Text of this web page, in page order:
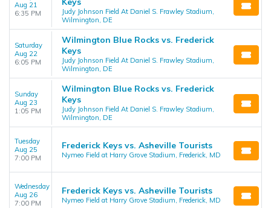
Aug 21
6:35 PM
Judy Johnson Field At Daniel S. Frawley Stadium,
Wilmington, DE
Saturday
Aug 22
6:05 PM
Wilmington Blue Rocks vs. Frederick
Keys
Judy Johnson Field At Daniel S. Frawley Stadium,
Wilmington, DE
Sunday
Aug 23
1:05 PM
Wilmington Blue Rocks vs. Frederick
Keys
Judy Johnson Field At Daniel S. Frawley Stadium,
Wilmington, DE
Tuesday
Aug 25
7:00 PM
Frederick Keys vs. Asheville Tourists
Nymeo Field at Harry Grove Stadium, Frederick, MD
Wednesday
Aug 26
7:00 PM
Frederick Keys vs. Asheville Tourists
Nymeo Field at Harry Grove Stadium, Frederick, MD